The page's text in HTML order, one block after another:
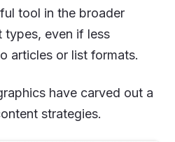
tool in the broader
types, even if less
articles or list formats.
have carved out a
strategies.